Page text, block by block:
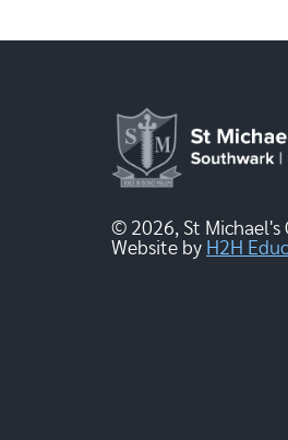
© 2026, St Michael's
Website by H2H